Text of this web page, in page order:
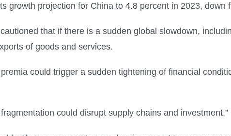
growth projection for China to 4.8 percent in 2023, down
that if there is a sudden global slowdown,
of goods and services.
could trigger a sudden tightening of financial
could disrupt supply chains and investment,”